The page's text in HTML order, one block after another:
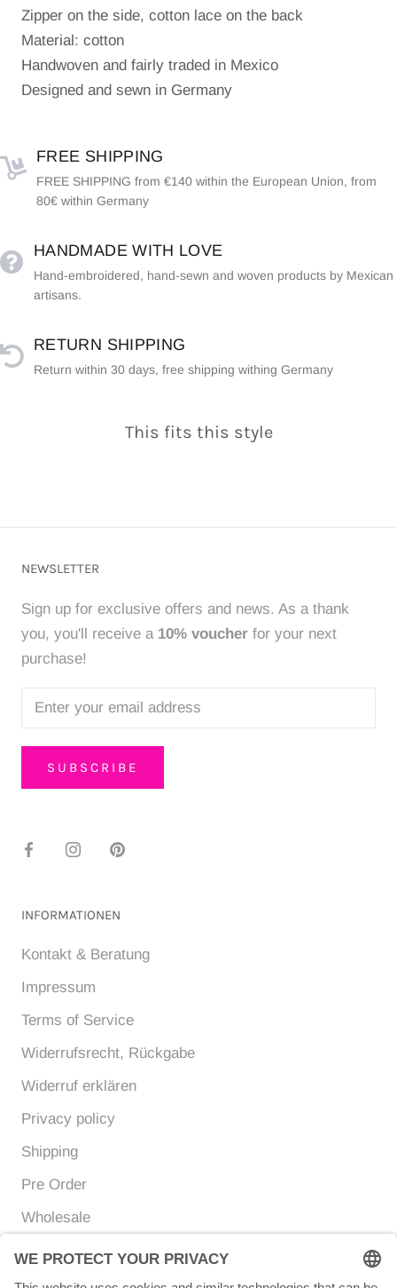
Zipper on the side, cotton lace on the back
Material: cotton
Handwoven and fairly traded in Mexico
Designed and sewn in Germany
FREE SHIPPING
FREE SHIPPING from €140 within the European Union, from
80€ within Germany
HANDMADE WITH LOVE
Hand-embroidered, hand-sewn and woven products by Mexican
artisans.
RETURN SHIPPING
Return within 30 days, free shipping withing Germany
This fits this style
NEWSLETTER
Sign up for exclusive offers and news. As a thank
you, you'll receive a 10% voucher for your next
purchase!
SUBSCRIBE
INFORMATIONEN
Kontakt & Beratung
Impressum
Terms of Service
Widerrufsrecht, Rückgabe
Widerruf erklären
Privacy policy
Shipping
Pre Order
Wholesale